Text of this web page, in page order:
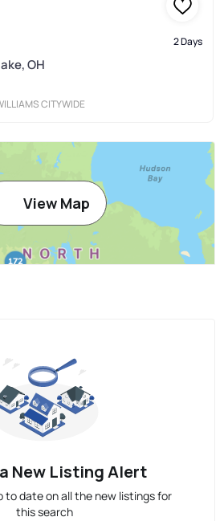
2 Days
OH
CITYWIDE
View Map
New Listing Alert
to date on all the new listings for
this search